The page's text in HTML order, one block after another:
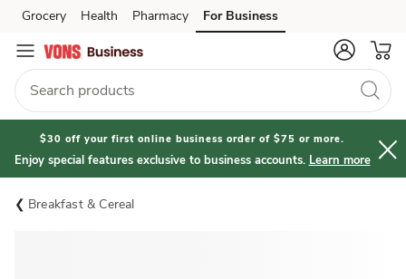
Skip to search
Skip to main content
Skip to cookie settings
Skip to chat
Grocery Health Pharmacy For Business
$30 off your first online business order of $75 or more.
Enjoy special features exclusive to business accounts. Learn more
Breakfast & Cereal